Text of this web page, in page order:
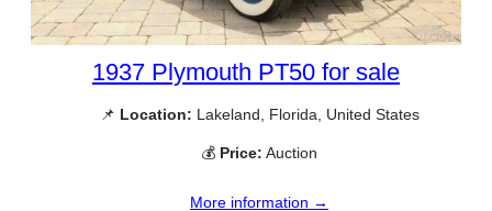
1937 Plymouth PT50 for sale
📌 Location: Lakeland, Florida, United States
💰 Price: Auction
More information →